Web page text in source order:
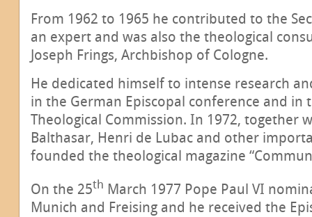
From 1962 to 1965 he contributed to the
an expert and was also the theological
Joseph Frings, Archbishop of Cologne.
He dedicated himself to intense research
in the German Episcopal conference and
Theological Commission. In 1972, together
Balthasar, Henri de Lubac and other
founded the theological magazine
On the 25th March 1977 Pope Paul VI
Munich and Freising and he received the